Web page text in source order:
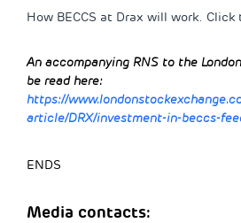
How BECCS at Drax will work. Click
An accompanying RNS to the
be read here:
https://
article/DRX/investment-in-beccs-
ENDS
Media contacts: